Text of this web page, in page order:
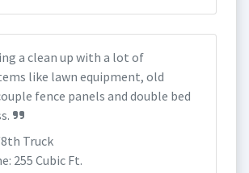
a clean up with a lot of
like lawn equipment, old
fence panels and double bed
Truck
255 Cubic Ft.